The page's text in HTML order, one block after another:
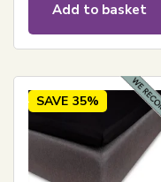
Add to basket
SAVE 35%